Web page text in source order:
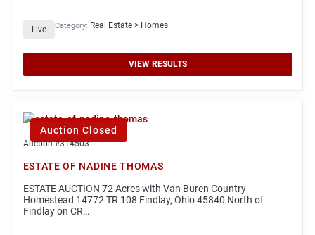
Live Category: Real Estate > Homes
VIEW RESULTS
Auction Closed
Auction #314503
ESTATE OF NADINE THOMAS
ESTATE AUCTION 72 Acres with Van Buren Country
Homestead 14772 TR 108 Findlay, Ohio 45840 North of
Findlay on CR…